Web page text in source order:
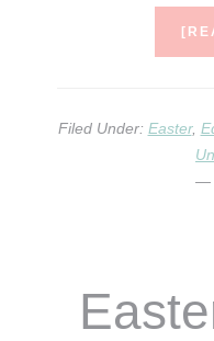
Filed Under: Easter,